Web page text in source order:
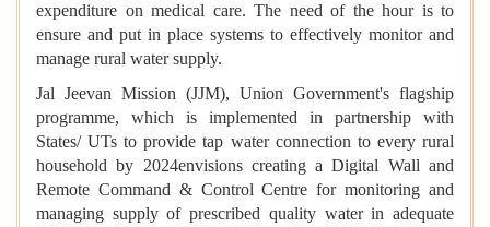
expenditure on medical care. The need of the hour is to
ensure and put in place systems to effectively monitor and
manage rural water supply.
Jal Jeevan Mission (JJM), Union Government's flagship
programme, which is implemented in partnership with
States/ UTs to provide tap water connection to every rural
household by 2024envisions creating a Digital Wall and
Remote Command & Control Centre for monitoring and
managing supply of prescribed quality water in adequate